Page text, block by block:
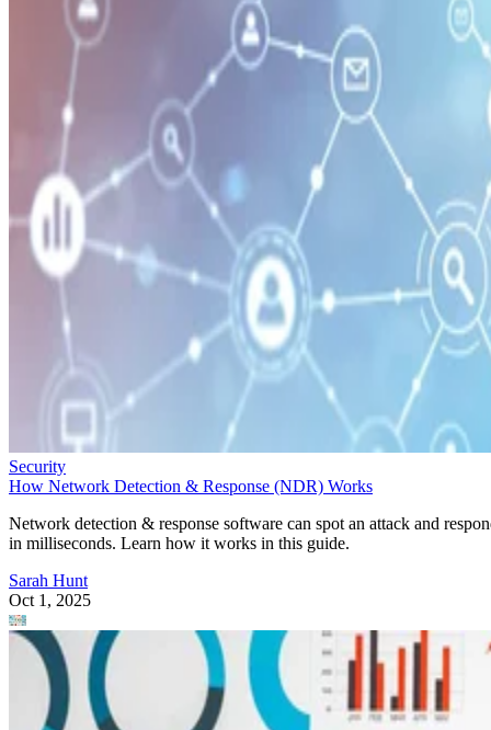
Security
How Network Detection & Response (NDR) Works
Network detection & response software can spot an attack and
in milliseconds. Learn how it works in this guide.
Sarah Hunt
Oct 1, 2025